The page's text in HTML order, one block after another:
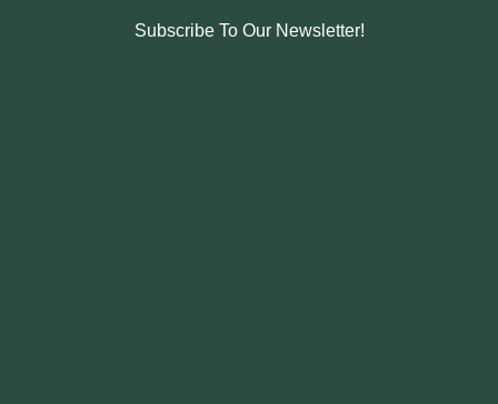
Subscribe To Our Newsletter!